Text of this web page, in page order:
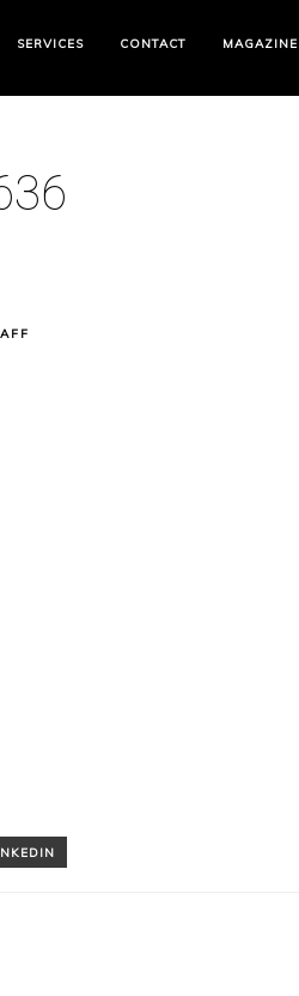
SERVICES CONTACT MAGAZINE